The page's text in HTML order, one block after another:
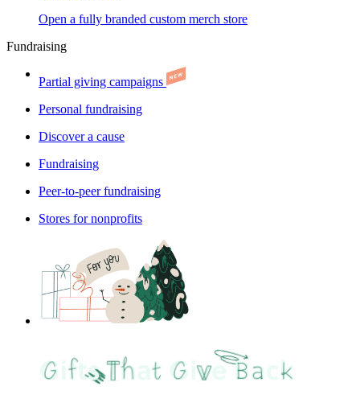
Open a fully branded custom merch store
Fundraising
Partial giving campaigns
Personal fundraising
Discover a cause
Fundraising
Peer-to-peer fundraising
Stores for nonprofits